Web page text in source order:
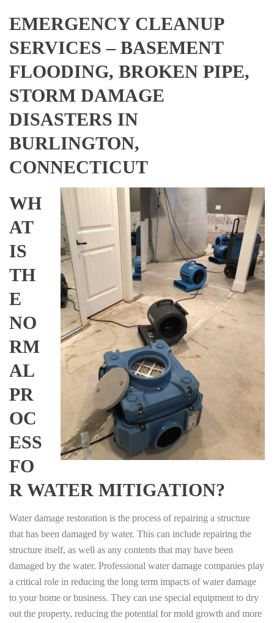
EMERGENCY CLEANUP
SERVICES – BASEMENT
FLOODING, BROKEN PIPE,
STORM DAMAGE
DISASTERS IN
BURLINGTON,
CONNECTICUT
WH
AT
IS
TH
E
NO
RM
AL
PR
OC
ESS
FO
R WATER MITIGATION?
Water damage restoration is the process of repairing a structure
that has been damaged by water. This can include repairing the
structure itself, as well as any contents that may have been
damaged by the water. Professional water damage companies play
a critical role in reducing the long term impacts of water damage
to your home or business. They can use special equipment to dry
out the property, reducing the potential for mold growth and more